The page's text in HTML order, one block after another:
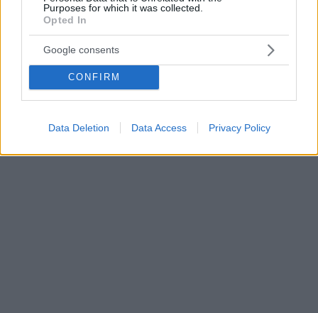
Purposes for which it was collected.
Opted In
Google consents
CONFIRM
Data Deletion Data Access Privacy Policy